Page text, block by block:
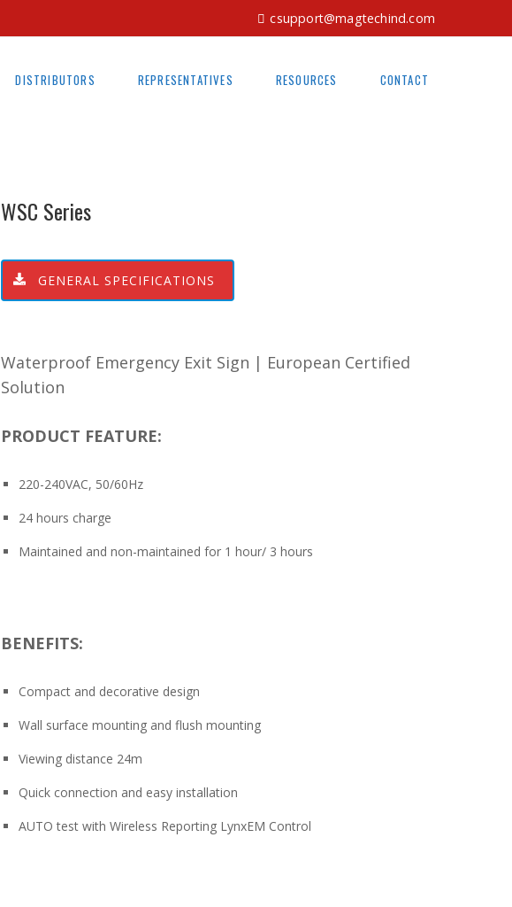
csupport@magtechind.com
DISTRIBUTORS REPRESENTATIVES RESOURCES CONTACT
WSC Series
GENERAL SPECIFICATIONS
Waterproof Emergency Exit Sign | European Certified
Solution
PRODUCT FEATURE:
220-240VAC, 50/60Hz
24 hours charge
Maintained and non-maintained for 1 hour/ 3 hours
BENEFITS:
Compact and decorative design
Wall surface mounting and flush mounting
Viewing distance 24m
Quick connection and easy installation
AUTO test with Wireless Reporting LynxEM Control